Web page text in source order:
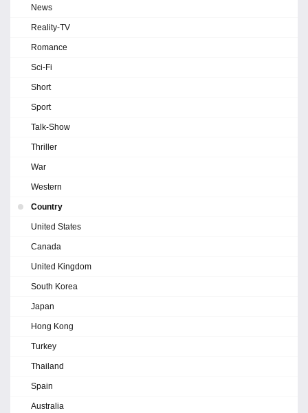
News
Reality-TV
Romance
Sci-Fi
Short
Sport
Talk-Show
Thriller
War
Western
Country
United States
Canada
United Kingdom
South Korea
Japan
Hong Kong
Turkey
Thailand
Spain
Australia